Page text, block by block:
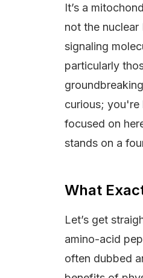
It’s a
not the
signaling
particularly
curious; you're
focused on
stands on a
What
Let’s get
amino-acid
often dubbed